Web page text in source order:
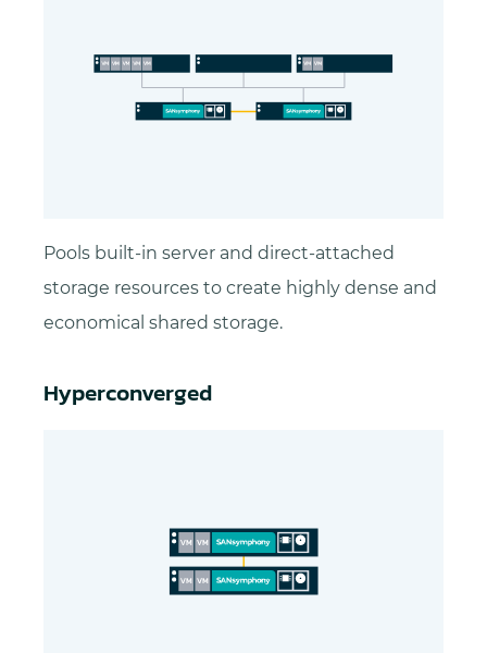
Pools built-in server and direct-attached
storage resources to create highly dense and
economical shared storage.
Hyperconverged